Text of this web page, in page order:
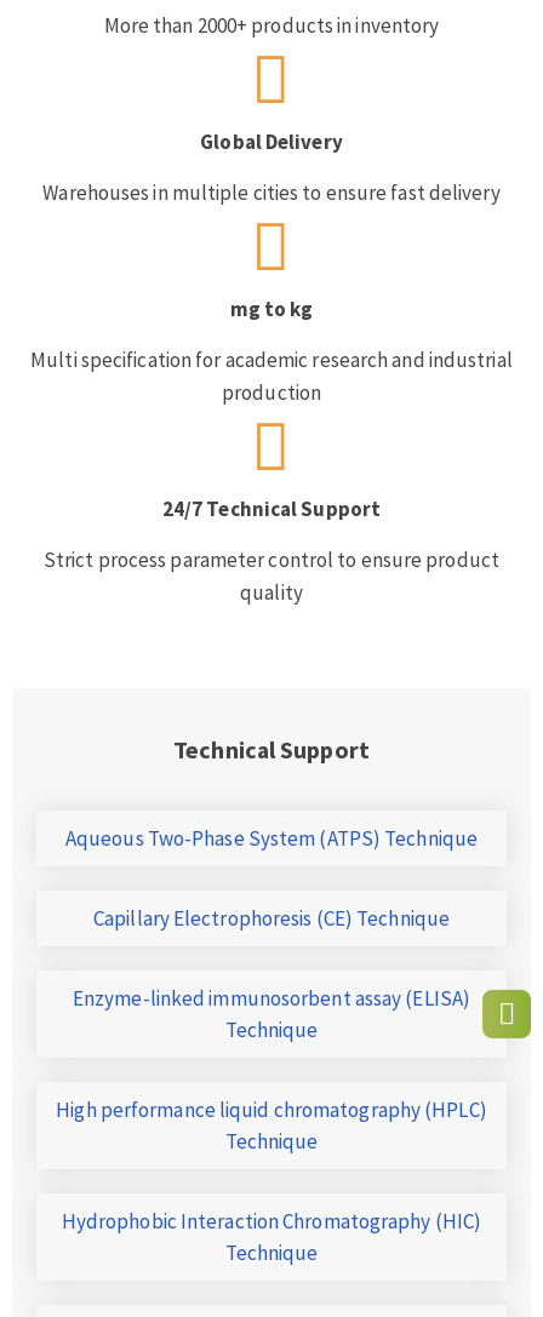
More than 2000+ products in inventory
Global Delivery
Warehouses in multiple cities to ensure fast delivery
mg to kg
Multi specification for academic research and industrial
production
24/7 Technical Support
Strict process parameter control to ensure product
quality
Technical Support
Aqueous Two-Phase System (ATPS) Technique
Capillary Electrophoresis (CE) Technique
Enzyme-linked immunosorbent assay (ELISA)
Technique
High performance liquid chromatography (HPLC)
Technique
Hydrophobic Interaction Chromatography (HIC)
Technique